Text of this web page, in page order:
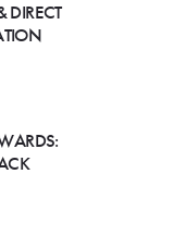
DIRECT